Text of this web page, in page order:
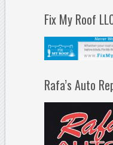
Fix My Roof
Rafa’s Auto